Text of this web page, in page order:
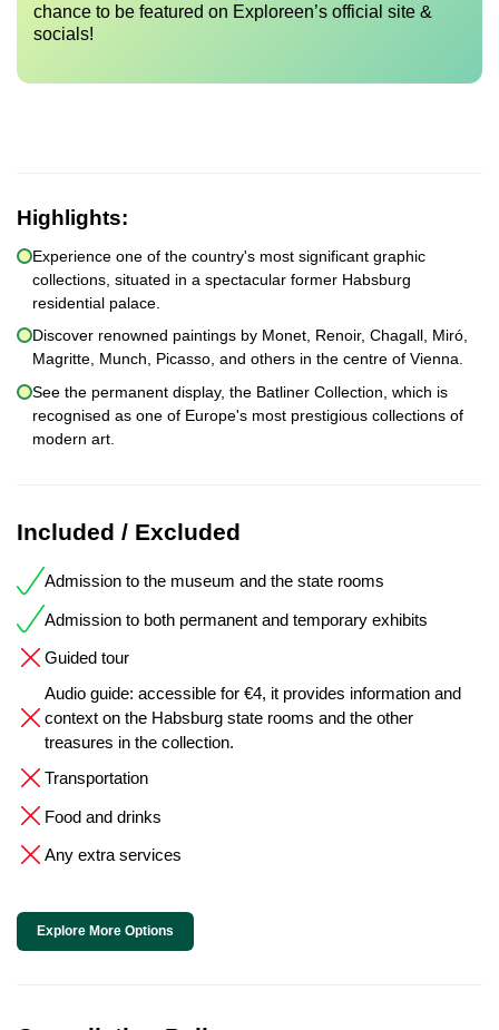
chance to be featured on Exploreen’s official site &
socials!
Highlights:
Experience one of the country's most significant graphic
collections, situated in a spectacular former Habsburg
residential palace.
Discover renowned paintings by Monet, Renoir, Chagall, Miró,
Magritte, Munch, Picasso, and others in the centre of Vienna.
See the permanent display, the Batliner Collection, which is
recognised as one of Europe's most prestigious collections of
modern art.
Included / Excluded
Admission to the museum and the state rooms
Admission to both permanent and temporary exhibits
Guided tour
Audio guide: accessible for €4, it provides information and
context on the Habsburg state rooms and the other
treasures in the collection.
Transportation
Food and drinks
Any extra services
Explore More Options